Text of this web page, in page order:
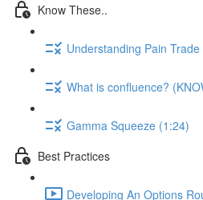
Know These..
Understanding Pain
What is confluence?
Gamma Squeeze (1:24)
Best Practices
Developing An Options